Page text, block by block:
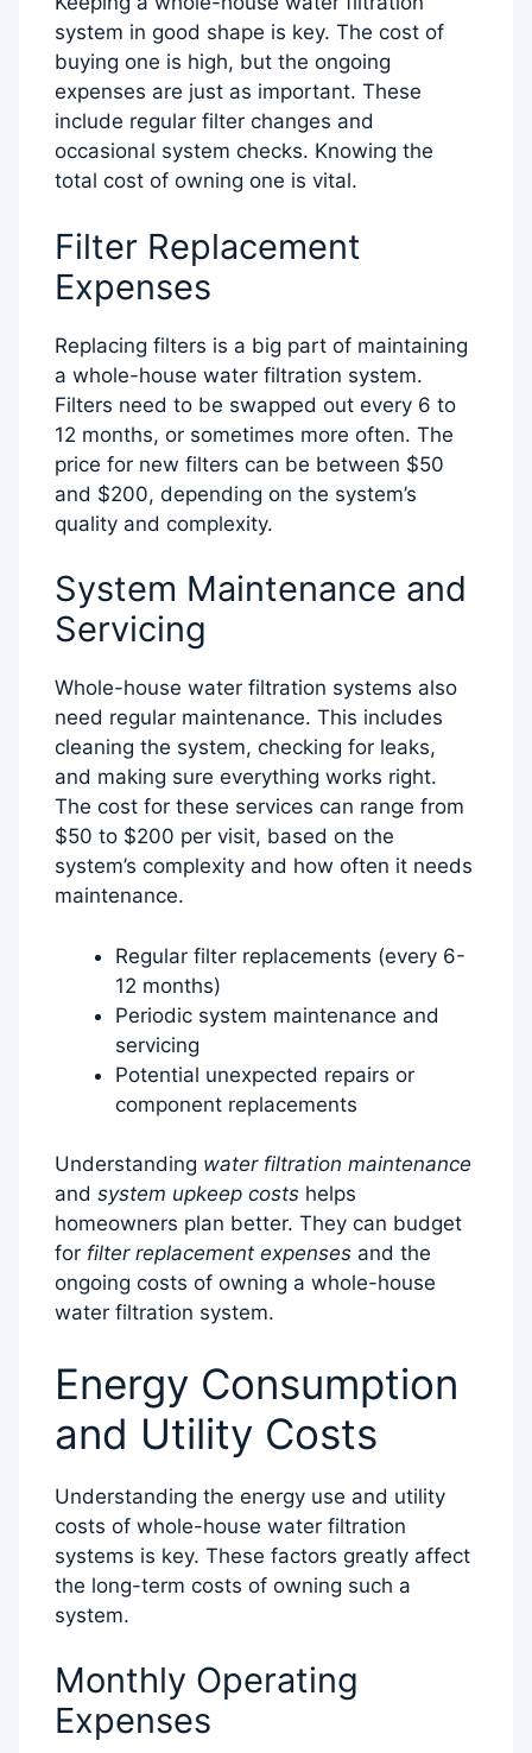
system in good shape is key. The cost of
buying one is high, but the ongoing
expenses are just as important. These
include regular filter changes and
occasional system checks. Knowing the
total cost of owning one is vital.
Filter Replacement
Expenses
Replacing filters is a big part of maintaining
a whole-house water filtration system.
Filters need to be swapped out every 6 to
12 months, or sometimes more often. The
price for new filters can be between $50
and $200, depending on the system’s
quality and complexity.
System Maintenance and
Servicing
Whole-house water filtration systems also
need regular maintenance. This includes
cleaning the system, checking for leaks,
and making sure everything works right.
The cost for these services can range from
$50 to $200 per visit, based on the
system’s complexity and how often it needs
maintenance.
Regular filter replacements (every 6-
12 months)
Periodic system maintenance and
servicing
Potential unexpected repairs or
component replacements
Understanding water filtration maintenance
and system upkeep costs helps
homeowners plan better. They can budget
for filter replacement expenses and the
ongoing costs of owning a whole-house
water filtration system.
Energy Consumption
and Utility Costs
Understanding the energy use and utility
costs of whole-house water filtration
systems is key. These factors greatly affect
the long-term costs of owning such a
system.
Monthly Operating
Expenses